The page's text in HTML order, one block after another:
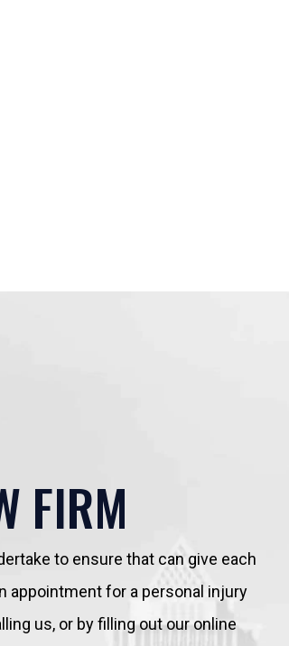
FIRM
to ensure that can give each
appointment for a personal injury
us, or by filling out our online